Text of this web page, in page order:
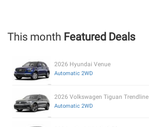
This month Featured Deals
2026 Hyundai Venue
Automatic 2WD
2026 Volkswagen Tiguan Trendline
Automatic 2WD